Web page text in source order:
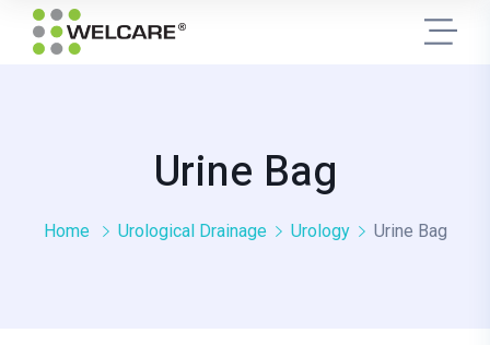
Urine Bag
Home Urological Drainage Urology Urine Bag